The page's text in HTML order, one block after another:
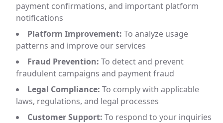
payment confirmations, and important platform
notifications
Platform Improvement: To analyze usage
patterns and improve our services
Fraud Prevention: To detect and prevent
fraudulent campaigns and payment fraud
Legal Compliance: To comply with applicable
laws, regulations, and legal processes
Customer Support: To respond to your inquiries